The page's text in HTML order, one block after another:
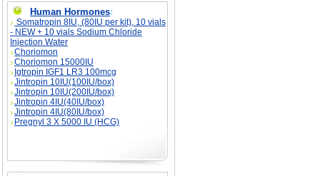
Human Hormones:
Somatropin 8IU, (80IU per kit), 10 vials
- NEW + 10 vials Sodium Chloride
Injection Water
Choriomon
Choriomon 15000IU
Igtropin IGF1 LR3 100mcg
Jintropin 10IU(100IU/box)
Jintropin 10IU(200IU/box)
Jintropin 4IU(40IU/box)
Jintropin 4IU(80IU/box)
Pregnyl 3 X 5000 IU (HCG)